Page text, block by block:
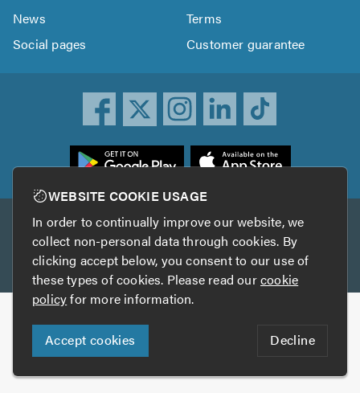
News
Terms
Social pages
Customer guarantee
Other services
TrustAGarage TrustATrader Insurance
Copyright © 2005-2026 TrustATrader.com
Who built this website?
Digital Marketing by
WEBSITE COOKIE USAGE
In order to continually improve our website, we
collect non-personal data through cookies. By
clicking accept below, you consent to our use of
these types of cookies. Please read ourcookie
policyfor more information.
Accept cookies Decline